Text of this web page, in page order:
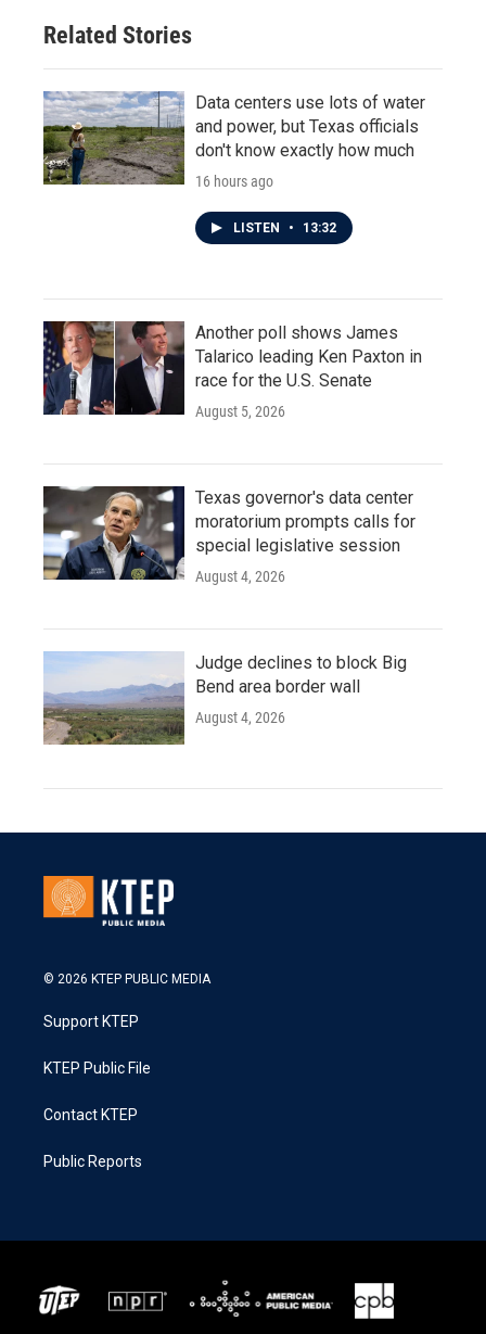
Related Stories
Data centers use lots of water
and power, but Texas officials
don't know exactly how much
16 hours ago
LISTEN • 13:32
Another poll shows James
Talarico leading Ken Paxton in
race for the U.S. Senate
August 5, 2026
Texas governor's data center
moratorium prompts calls for
special legislative session
August 4, 2026
Judge declines to block Big
Bend area border wall
August 4, 2026
© 2026 KTEP PUBLIC MEDIA
Support KTEP
KTEP Public File
Contact KTEP
Public Reports